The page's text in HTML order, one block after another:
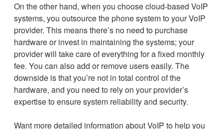
On the other hand, when you choose cloud-based VoIP
systems, you outsource the phone system to your VoIP
provider. This means there’s no need to purchase
hardware or invest in maintaining the systems; your
provider will take care of everything for a fixed monthly
fee. You can also add or remove users easily. The
downside is that you’re not in total control of the
hardware, and you need to rely on your provider’s
expertise to ensure system reliability and security.
Want more detailed information about VoIP to help you